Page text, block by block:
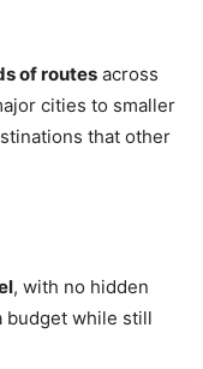
of routes across
cities to smaller
that other
, with no hidden
budget while still